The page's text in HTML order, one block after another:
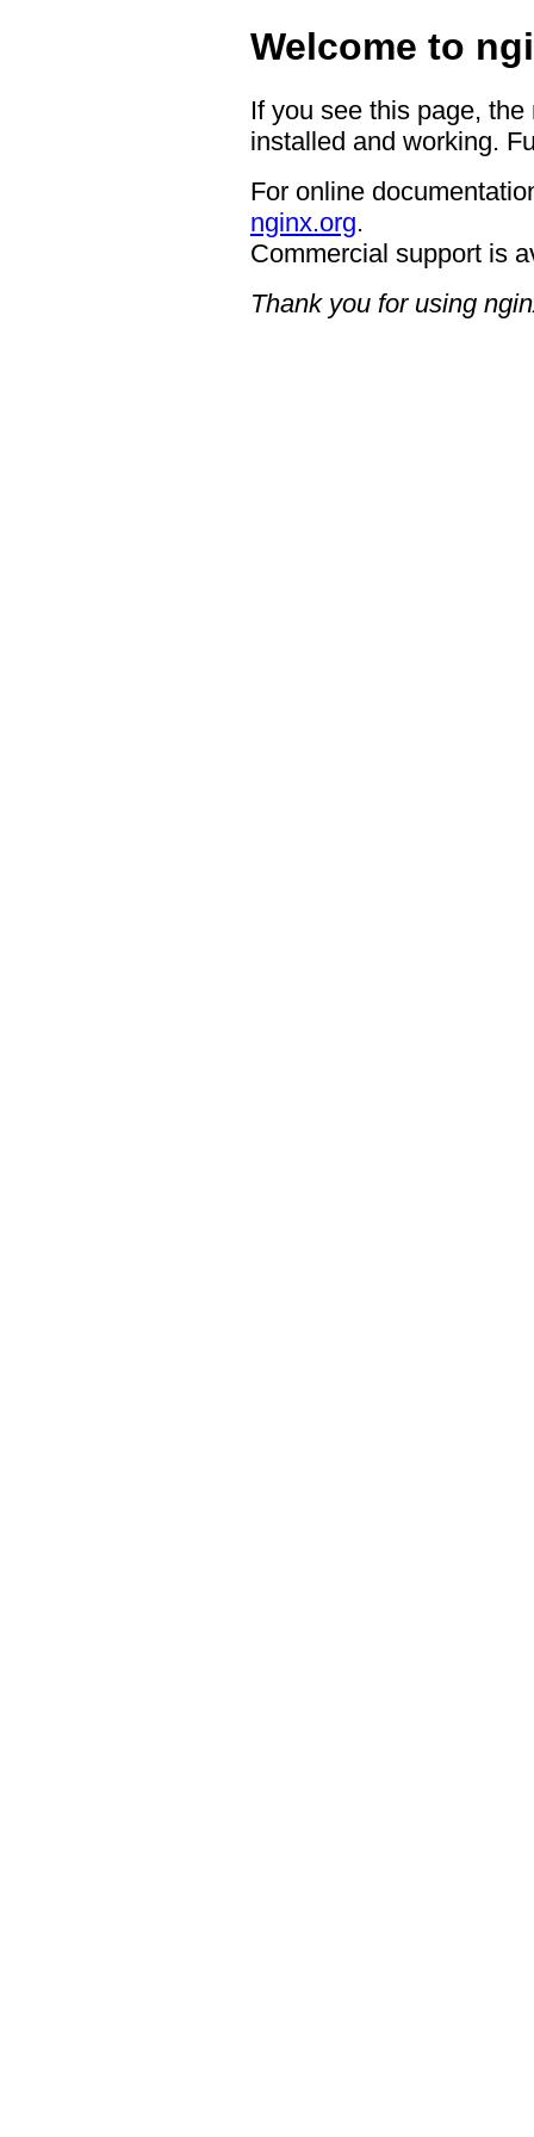
Welcome to
If you see this page,
installed and working.
For online
nginx.org.
Commercial support is
Thank you for using